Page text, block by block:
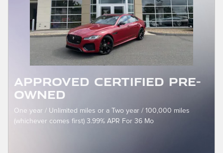
APPROVED CERTIFIED PRE-
OWNED
One year / Unlimited miles or a Two year / 100,000 miles
(whichever comes first) 3.99% APR For 36 Mo